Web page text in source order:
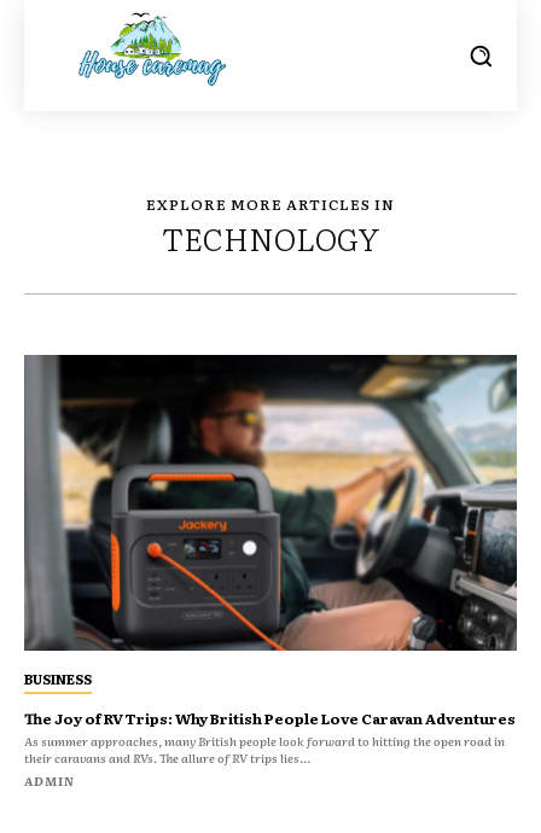
EXPLORE MORE ARTICLES IN
TECHNOLOGY
BUSINESS
The Joy of RV Trips: Why British People Love Caravan Adventures
As summer approaches, many British people look forward to hitting the open road in
their caravans and RVs. The allure of RV trips lies...
ADMIN